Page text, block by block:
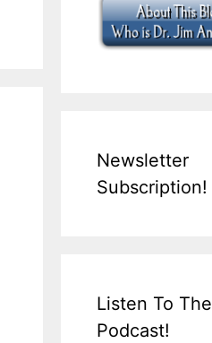
Newsletter
Subscription!
Listen To The
Podcast!